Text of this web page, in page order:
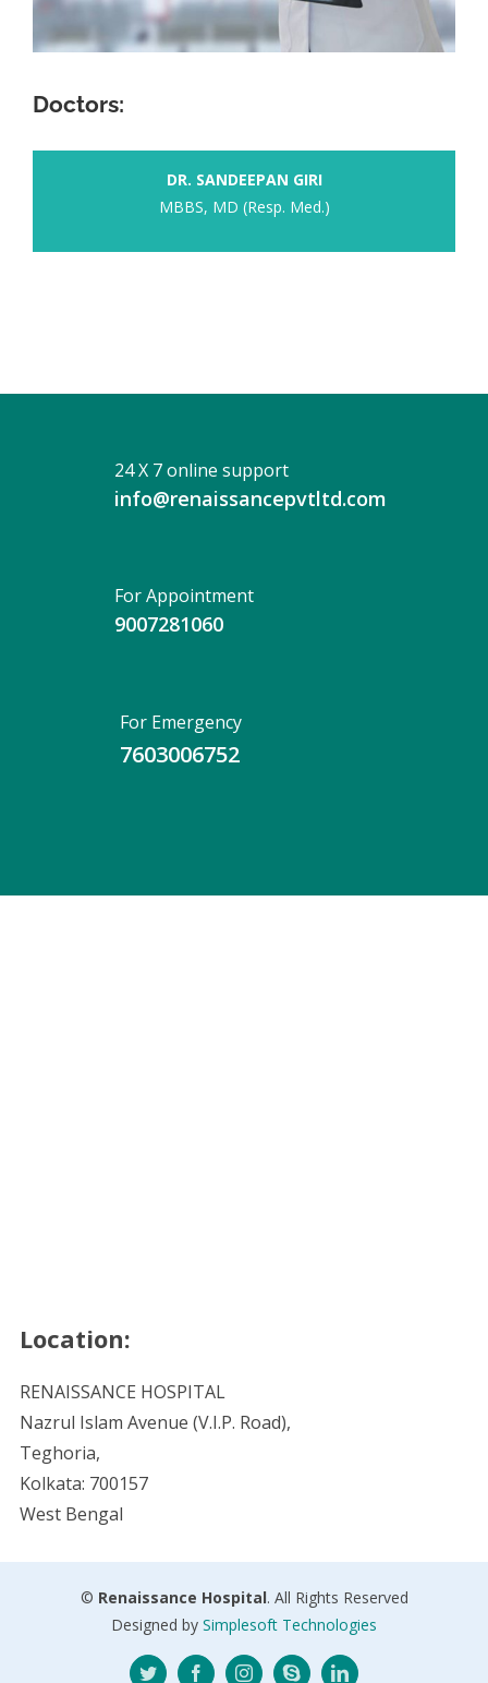
Doctors:
DR. SANDEEPAN GIRI
MBBS, MD (Resp. Med.)
24 X 7 online support
info@renaissancepvtltd.com
For Appointment
9007281060
For Emergency
7603006752
Location:
RENAISSANCE HOSPITAL
Nazrul Islam Avenue (V.I.P. Road),
Teghoria,
Kolkata: 700157
West Bengal
© Renaissance Hospital. All Rights Reserved
Designed by Simplesoft Technologies
Twitter FacebookInstagramSkype LinkedIn